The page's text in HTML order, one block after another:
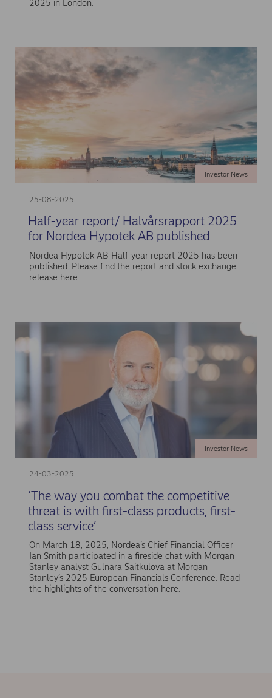
2025 in London.
25-08-2025
Investor News
Half-year report/ Halvårsrapport 2025
for Nordea Hypotek AB published
Nordea Hypotek AB Half-year report 2025 has been
published. Please find the report and stock exchange
release here.
24-03-2025
Investor News
‘The way you combat the competitive
threat is with first-class products, first-
class service’
On March 18, 2025, Nordea’s Chief Financial Officer
Ian Smith participated in a fireside chat with Morgan
Stanley analyst Gulnara Saitkulova at Morgan
Stanley’s 2025 European Financials Conference. Read
the highlights of the conversation here.